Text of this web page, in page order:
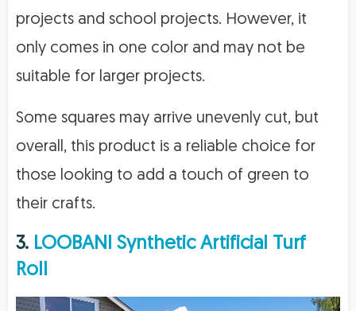
projects and school projects. However, it
only comes in one color and may not be
suitable for larger projects.
Some squares may arrive unevenly cut, but
overall, this product is a reliable choice for
those looking to add a touch of green to
their crafts.
3. LOOBANI Synthetic Artificial Turf
Roll